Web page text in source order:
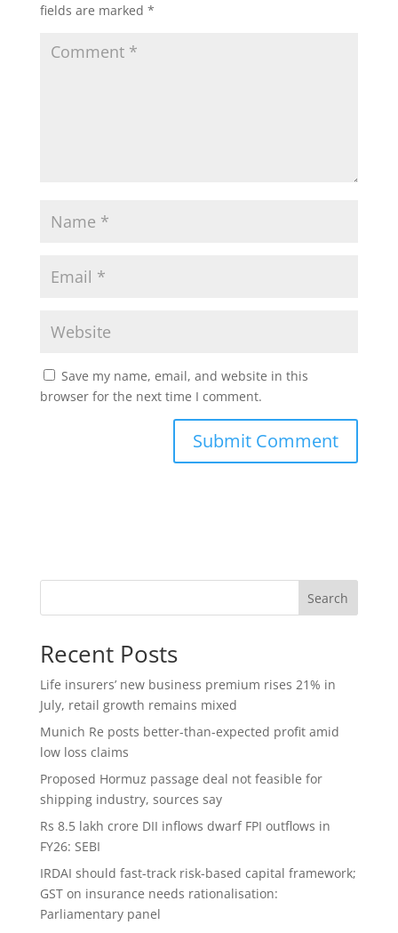
fields are marked *
Save my name, email, and website in this
browser for the next time I comment.
Search
Recent Posts
Life insurers’ new business premium rises 21% in
July, retail growth remains mixed
Munich Re posts better-than-expected profit amid
low loss claims
Proposed Hormuz passage deal not feasible for
shipping industry, sources say
Rs 8.5 lakh crore DII inflows dwarf FPI outflows in
FY26: SEBI
IRDAI should fast-track risk-based capital framework;
GST on insurance needs rationalisation:
Parliamentary panel